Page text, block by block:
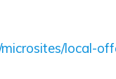
local-